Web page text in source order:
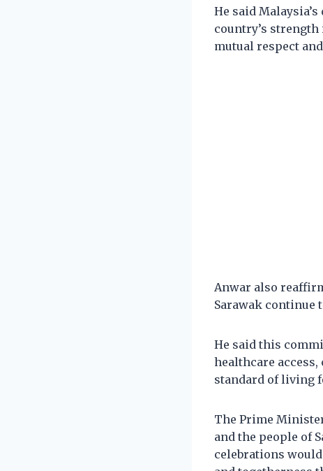
He said
country’s
mutual respect
Anwar also
Sarawak continue
He said this
healthcare
standard of living
The Prime
and the people of
celebrations